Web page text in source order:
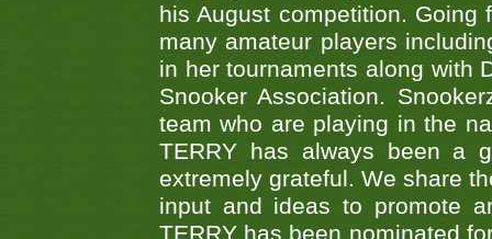
his August competition.
many amateur players
in her tournaments along with
Snooker Association.
team who are playing in the
TERRY has always been a
extremely grateful. We share
input and ideas to promote